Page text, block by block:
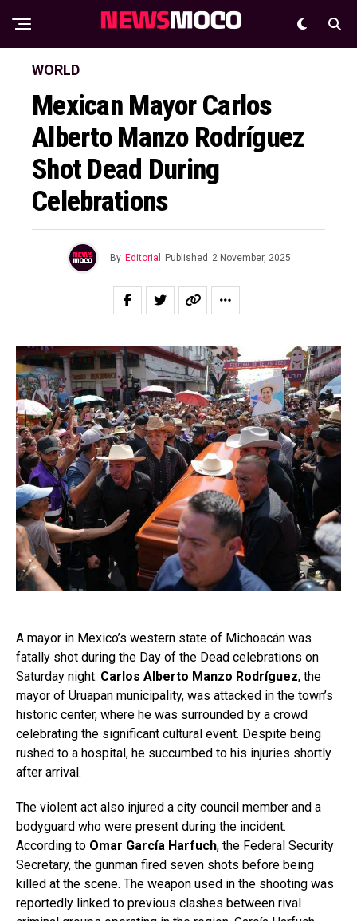
WORLD
Mexican Mayor Carlos
Alberto Manzo Rodríguez
Shot Dead During
Celebrations
By Editorial Published 2 November, 2025
A mayor in Mexico’s western state of Michoacán was
fatally shot during the Day of the Dead celebrations on
Saturday night. Carlos Alberto Manzo Rodríguez, the
mayor of Uruapan municipality, was attacked in the town’s
historic center, where he was surrounded by a crowd
celebrating the significant cultural event. Despite being
rushed to a hospital, he succumbed to his injuries shortly
after arrival.
The violent act also injured a city council member and a
bodyguard who were present during the incident.
According to Omar García Harfuch, the Federal Security
Secretary, the gunman fired seven shots before being
killed at the scene. The weapon used in the shooting was
reportedly linked to previous clashes between rival